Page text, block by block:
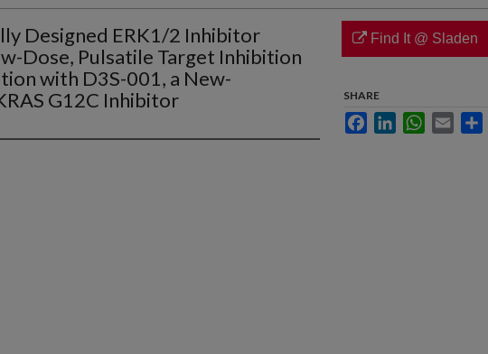
Designed ERK1/2 Inhibitor
Dose, Pulsatile Target Inhibition
with D3S-001, a New-
G12C Inhibitor
Find It @ Sladen
SHARE
FacebookLinkedInWhatsApp
Email